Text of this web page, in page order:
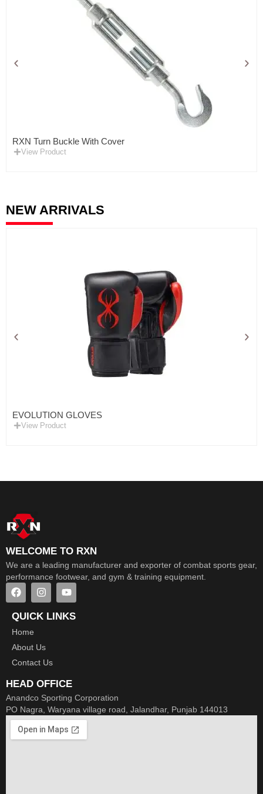
RXN Turn Buckle With Cover
View Product
NEW ARRIVALS
EVOLUTION GLOVES
View Product
WELCOME TO RXN
We are a leading manufacturer and exporter of combat sports gear,
performance footwear, and gym & training equipment.
QUICK LINKS
Home
About Us
Contact Us
HEAD OFFICE
Anandco Sporting Corporation
PO Nagra, Waryana village road, Jalandhar, Punjab 144013